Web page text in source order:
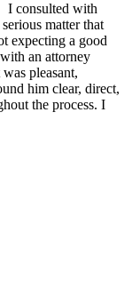
I consulted with
matter that
expecting a good
an attorney
pleasant,
him clear, direct,
the process. I